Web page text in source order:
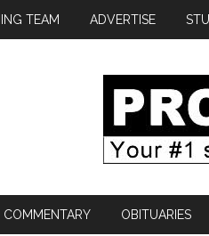
TEAM ADVERTISE
COMMENTARY OBITUARIES